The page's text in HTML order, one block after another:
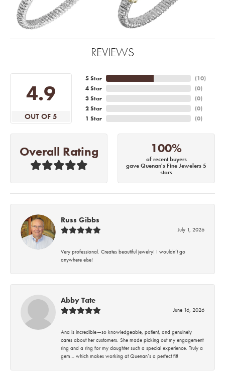
REVIEWS
4.9
OUT OF 5
5 Star
4 Star
3 Star
2 Star
1 Star
(10)
(0)
(0)
(0)
(0)
Overall Rating 100%
of recent buyers
gave Quenan's Fine Jewelers 5
stars
Russ Gibbs
July 1, 2026
Very professional. Creates beautiful jewelry! I wouldn’t go
anywhere else!
Abby Tate
June 16, 2026
Ana is incredible—so knowledgeable, patient, and genuinely
cares about her customers. She made picking out my engagement
ring and a ring for my daughter such a special experience. Truly a
gem… which makes working at Quenan’s a perfect fit!